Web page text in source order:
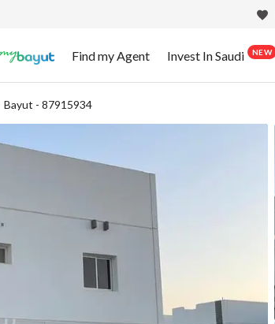
Find my Agent Invest In Saudi NEW
Bayut - 87915934